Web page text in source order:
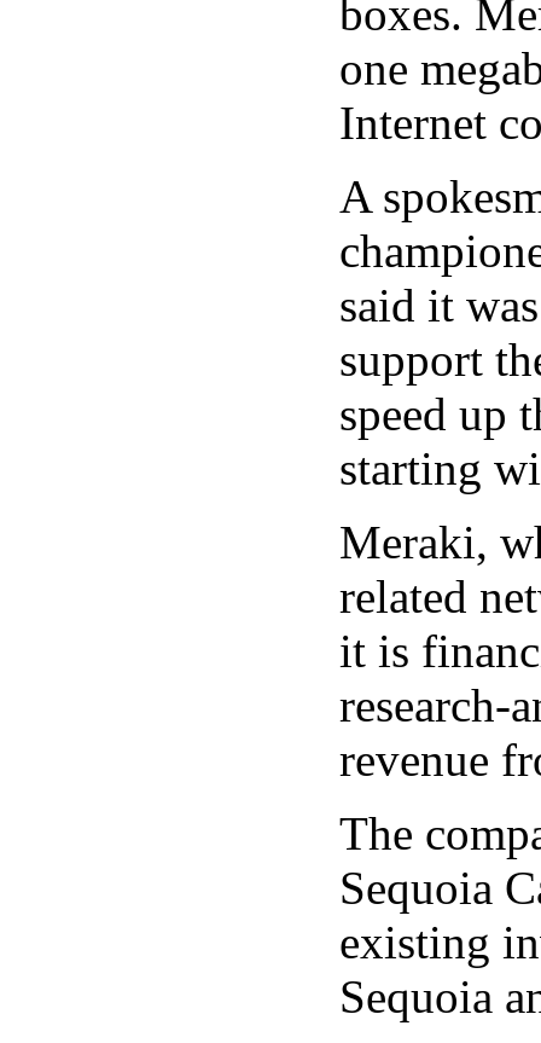
boxes.
one
Internet
A
said it
support
speed up
starting
Meraki,
related
it is
research-
revenue
The
Sequoia
existing
Sequoia